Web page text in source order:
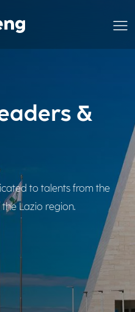
&
to talents from the
Lazio region.